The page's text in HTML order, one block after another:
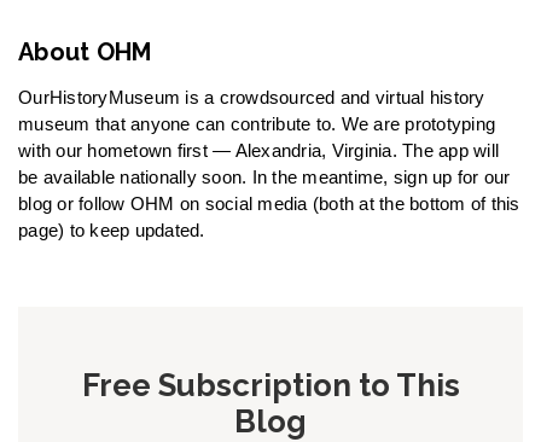
About OHM
OurHistoryMuseum is a crowdsourced and virtual history
museum that anyone can contribute to. We are prototyping
with our hometown first — Alexandria, Virginia. The app will
be available nationally soon. In the meantime, sign up for our
blog or follow OHM on social media (both at the bottom of this
page) to keep updated.
Free Subscription to This
Blog